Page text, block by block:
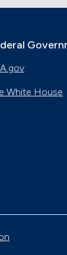
White House